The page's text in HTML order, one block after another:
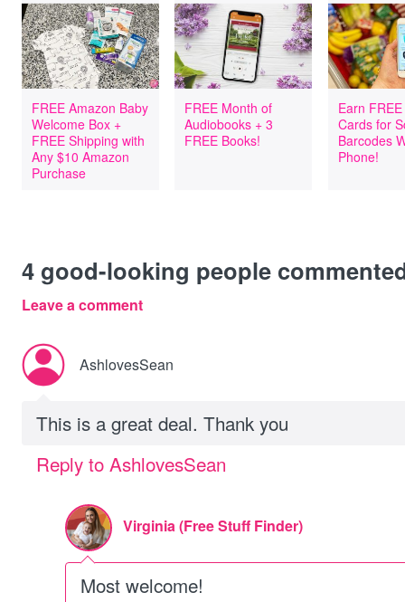
FREE Amazon Baby
Welcome Box +
FREE Shipping with
Any $10 Amazon
Purchase
FREE Month of
Audiobooks + 3
FREE Books!
Earn
Cards for
Barcodes
Phone!
4 good-looking people
Leave a comment
AshlovesSean
This is a great deal. Thank you
Reply to AshlovesSean
Virginia (Free Stuff Finder)
Most welcome!